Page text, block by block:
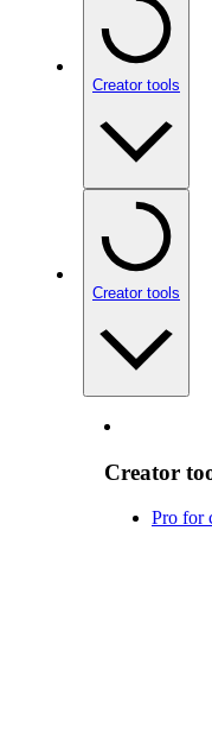
Creator tools
Creator tools
Creator
Pro for